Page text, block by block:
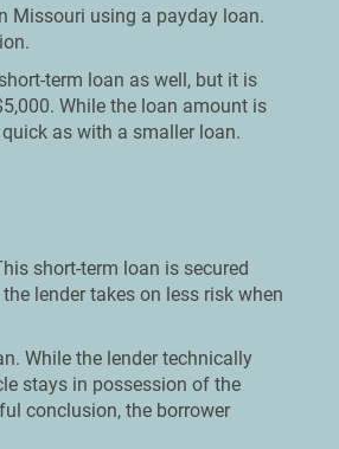
Missouri using a payday loan.
term loan as well, but it is
While the loan amount is
as with a smaller loan.
short-term loan is secured
lender takes on less risk when
While the lender technically
stays in possession of the
conclusion, the borrower